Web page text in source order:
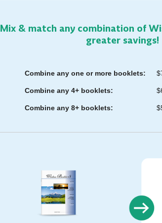
Mix & match any combination of
greater savings!
Combine any one or more booklets:
Combine any 4+ booklets:
Combine any 8+ booklets: